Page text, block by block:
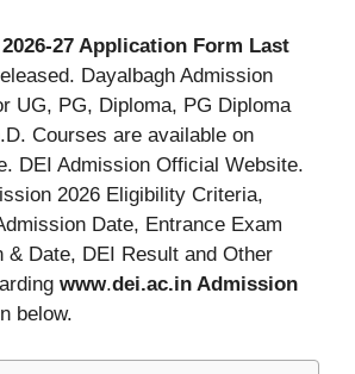
27 Application Form Last
Dayalbagh Admission
UG, PG, Diploma, PG Diploma
Courses are available on
DEI Admission Official Website.
2026 Eligibility Criteria,
Date, Entrance Exam
& Date, DEI Result and Other
www.dei.ac.in Admission
below.